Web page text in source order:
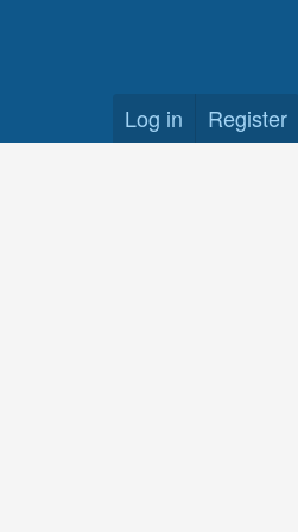
Log in Register